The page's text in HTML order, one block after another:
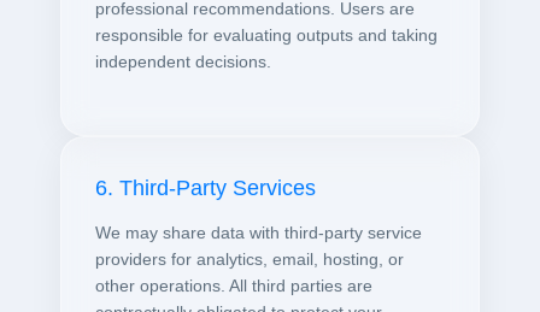
professional recommendations. Users are
responsible for evaluating outputs and taking
independent decisions.
6. Third-Party Services
We may share data with third-party service
providers for analytics, email, hosting, or
other operations. All third parties are